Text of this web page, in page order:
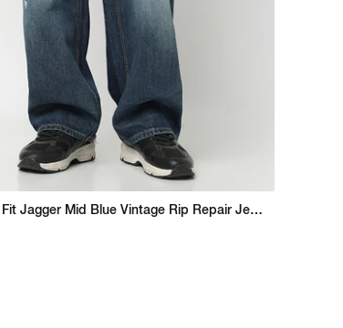
Artisan Loose Fit Jagger Mid Blue Vintage Rip Repair Jeans